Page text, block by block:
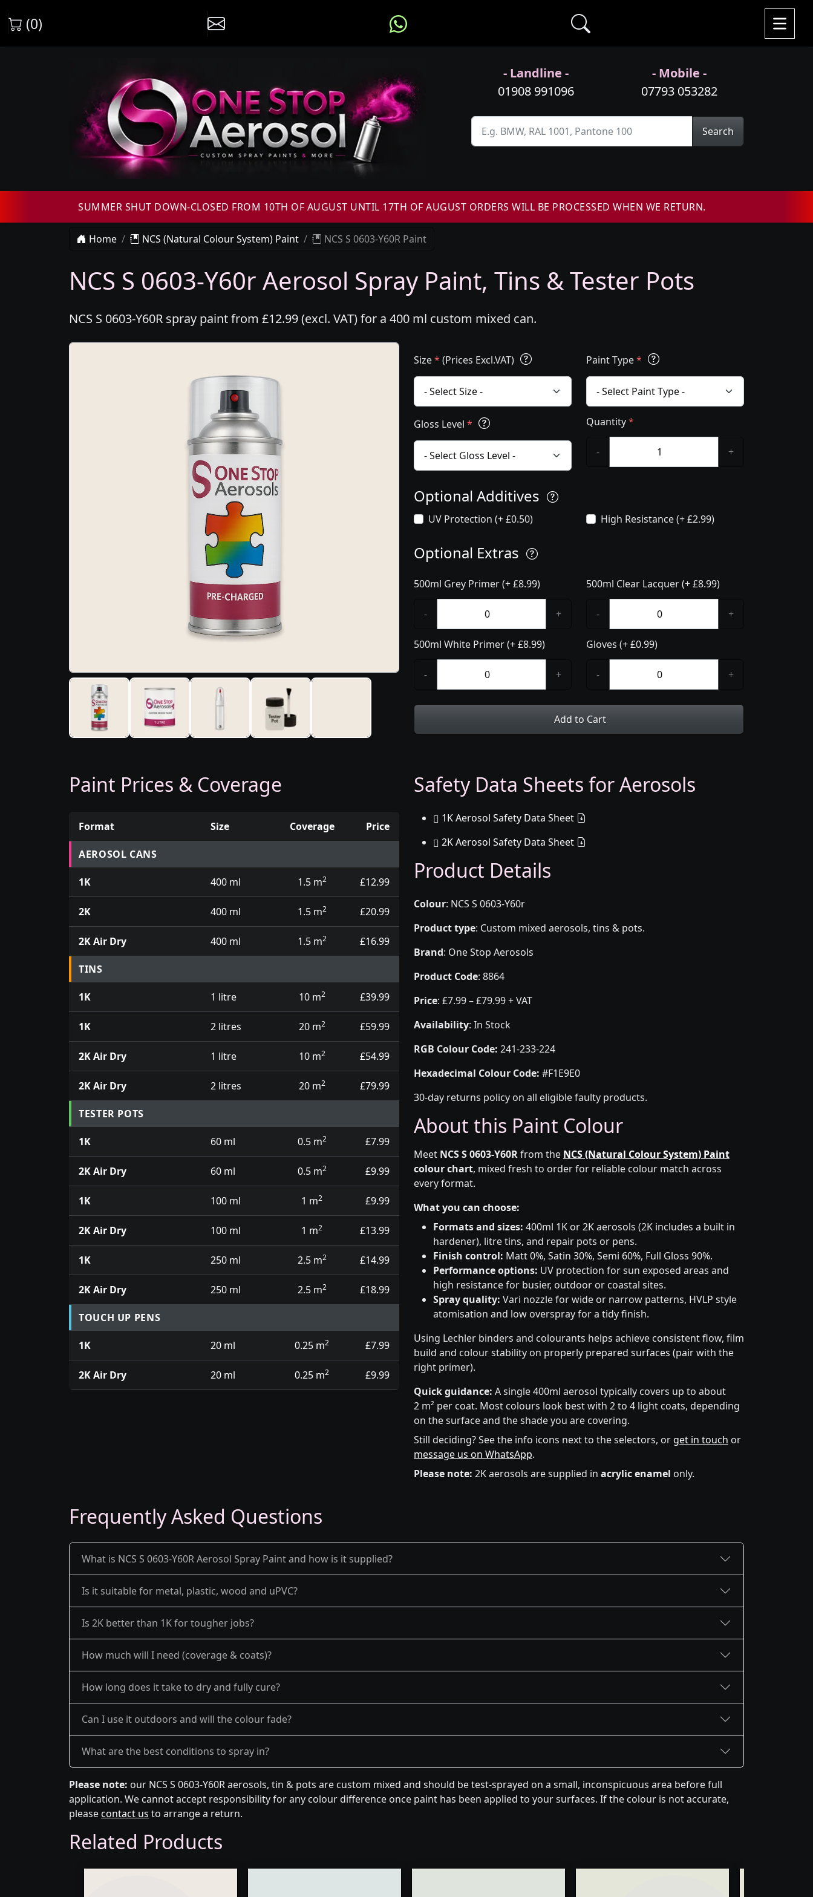
(0)
- Landline -
01908 991096
- Mobile -
07793 053282
Search
SUMMER SHUT DOWN-CLOSED FROM 10TH OF AUGUST UNTIL 17TH OF AUGUST ORDERS WILL BE PROCESSED WHEN WE RETURN.
Home NCS (Natural Colour System) Paint NCS S 0603-Y60R Paint
NCS S 0603-Y60r Aerosol Spray Paint, Tins & Tester Pots
NCS S 0603-Y60R spray paint from £12.99 (excl. VAT) for a 400 ml custom mixed can.
Size* (Prices Excl.VAT) Paint Type*
Gloss Level * Quantity*
- +
Optional Additives
UV Protection (+ £0.50) High Resistance (+ £2.99)
Optional Extras
500ml Grey Primer (+ £8.99)
- +
500ml White Primer (+ £8.99)
- +
500ml Clear Lacquer (+ £8.99)
- +
Gloves (+ £0.99)
- +
Add to Cart
Paint Prices & Coverage
Prices for aerosol cans, tins, tester pots and touch up pens
Format Size Coverage Price
AEROSOL CANS
1K 400 ml 1.5 m2 £12.99
2K 400 ml 1.5 m2 £20.99
2K Air Dry 400 ml 1.5 m2 £16.99
TINS
1K 1 litre 10 m2 £39.99
1K 2 litres 20 m2 £59.99
2K Air Dry 1 litre 10 m2 £54.99
2K Air Dry 2 litres 20 m2 £79.99
TESTER POTS
1K 60 ml 0.5 m2 £7.99
2K Air Dry 60 ml 0.5 m2 £9.99
1K 100 ml 1 m2 £9.99
2K Air Dry 100 ml 1 m2 £13.99
1K 250 ml 2.5 m2 £14.99
2K Air Dry 250 ml 2.5 m2 £18.99
TOUCH UP PENS
1K 20 ml 0.25 m2 £7.99
2K Air Dry 20 ml 0.25 m2 £9.99
Safety Data Sheets for Aerosols
1K Aerosol Safety Data Sheet
2K Aerosol Safety Data Sheet
Product Details
Colour: NCS S 0603-Y60r
Product type: Custom mixed aerosols, tins & pots.
Brand: One Stop Aerosols
Product Code: 8864
Price: £7.99 – £79.99 + VAT
Availability: In Stock
RGB Colour Code: 241-233-224
Hexadecimal Colour Code: #F1E9E0
30-day returns policy on all eligible faulty products.
About this Paint Colour
Meet NCS S 0603-Y60Rfrom the NCS (Natural Colour System) Paint
colour chart, mixed fresh to order for reliable colour match across
every format.
What you can choose:
Formats and sizes: 400ml 1K or 2K aerosols (2K includes a built in
hardener), litre tins, and repair pots or pens.
Finish control: Matt 0%, Satin 30%, Semi 60%, Full Gloss 90%.
Performance options: UV protection for sun exposed areas and
high resistance for busier, outdoor or coastal sites.
Spray quality: Vari nozzle for wide or narrow patterns, HVLP style
atomisation and low overspray for a tidy finish.
Using Lechler binders and colourants helps achieve consistent flow, film
build and colour stability on properly prepared surfaces (pair with the
right primer).
Quick guidance: A single 400ml aerosol typically covers up to about
2 m² per coat. Most colours look best with 2 to 4 light coats, depending
on the surface and the shade you are covering.
Still deciding? See the info icons next to the selectors, or get in touch or
message us on WhatsApp.
Please note: 2K aerosols are supplied in acrylic enamel only.
Frequently Asked Questions
What is NCS S 0603-Y60R Aerosol Spray Paint and how is it supplied?
Is it suitable for metal, plastic, wood and uPVC?
Is 2K better than 1K for tougher jobs?
How much will I need (coverage & coats)?
How long does it take to dry and fully cure?
Can I use it outdoors and will the colour fade?
What are the best conditions to spray in?
Please note: our NCS S 0603-Y60R aerosols, tin & pots are custom mixed and should be test-sprayed on a small, inconspicuous area before full
application. We cannot accept responsibility for any colour difference once paint has been applied to your surfaces. If the colour is not accurate,
pleasecontact us to arrange a return.
Related Products